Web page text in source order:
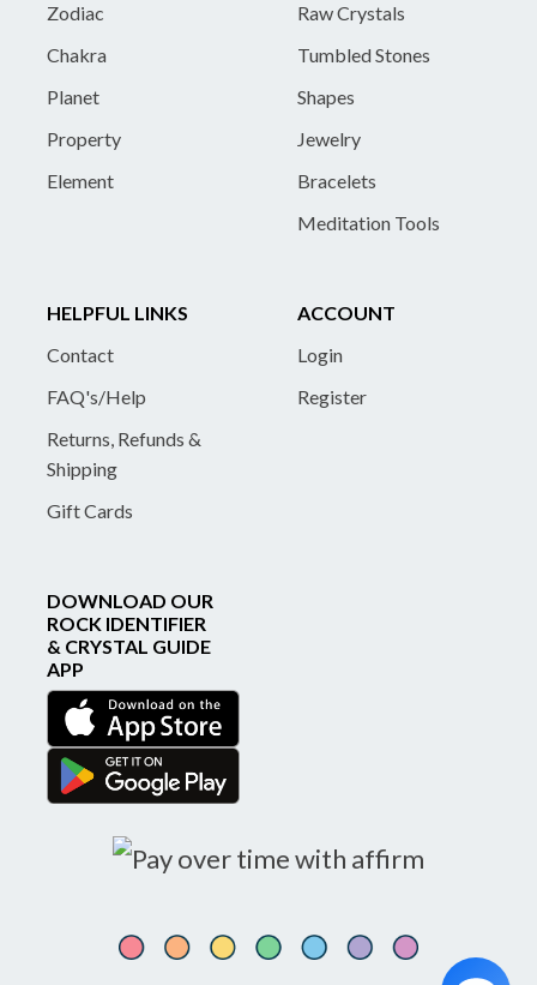
Zodiac
Chakra
Planet
Property
Element
Raw Crystals
Tumbled Stones
Shapes
Jewelry
Bracelets
Meditation Tools
HELPFUL LINKS
Contact
FAQ's/Help
Returns, Refunds &
Shipping
Gift Cards
ACCOUNT
Login
Register
DOWNLOAD OUR
ROCK IDENTIFIER
& CRYSTAL GUIDE
APP